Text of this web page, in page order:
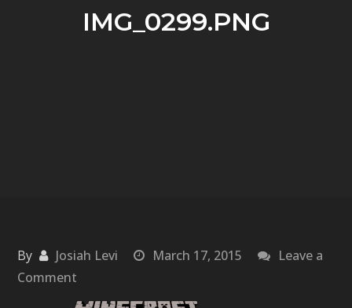
IMG_0299.PNG
By Josiah Levi March 17, 2015
Leave a
Comment
IMG_0299.PNG